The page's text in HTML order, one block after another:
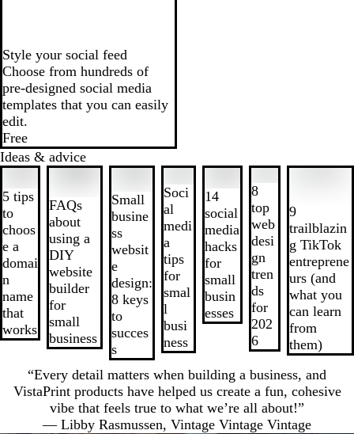
Style your social feed
Choose from hundreds of
pre-designed social media
templates that you can easily
edit.
Free
Ideas & advice
5 tips
to
choos
e a
domai
n
name
that
works
FAQs
about
using a
DIY
website
builder
for
small
business
Small
busine
ss
websit
e
design:
8 keys
to
succes
s
Soci
al
medi
a
tips
for
smal
l
busi
ness
14
social
media
hacks
for
small
busin
esses
8
top
web
desi
gn
tren
ds
for
202
6
9
trailblazin
g TikTok
entreprene
urs (and
what you
can learn
from
them)
“Every detail matters when building a business, and
VistaPrint products have helped us create a fun, cohesive
vibe that feels true to what we’re all about!”
— Libby Rasmussen, Vintage Vintage Vintage